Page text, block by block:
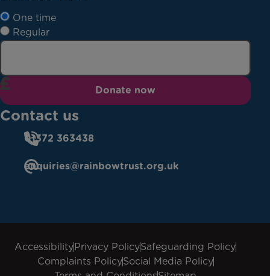
One time
Regular
Donate now
Contact us
01372 363438
enquiries@rainbowtrust.org.uk
AccessibilityPrivacy PolicySafeguarding Policy
Complaints PolicySocial Media Policy